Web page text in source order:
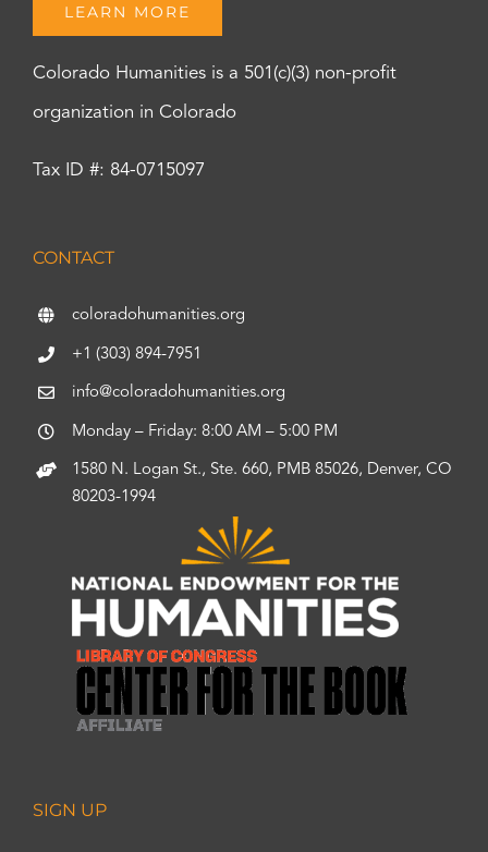
LEARN MORE
Colorado Humanities is a 501(c)(3) non-profit
organization in Colorado
Tax ID #: 84-0715097
CONTACT
coloradohumanities.org
+1 (303) 894-7951
info@coloradohumanities.org
Monday – Friday: 8:00 AM – 5:00 PM
1580 N. Logan St., Ste. 660, PMB 85026, Denver, CO
80203-1994
SIGN UP